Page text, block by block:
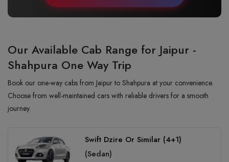
Our Available Cab Range for Jaipur -
Shahpura One Way Trip
Book our one-way cabs from Jaipur to Shahpura at your convenience.
Choose from well-maintained cars with reliable drivers for a smooth
journey.
Swift Dzire Or Similar (4+1)
(Sedan)